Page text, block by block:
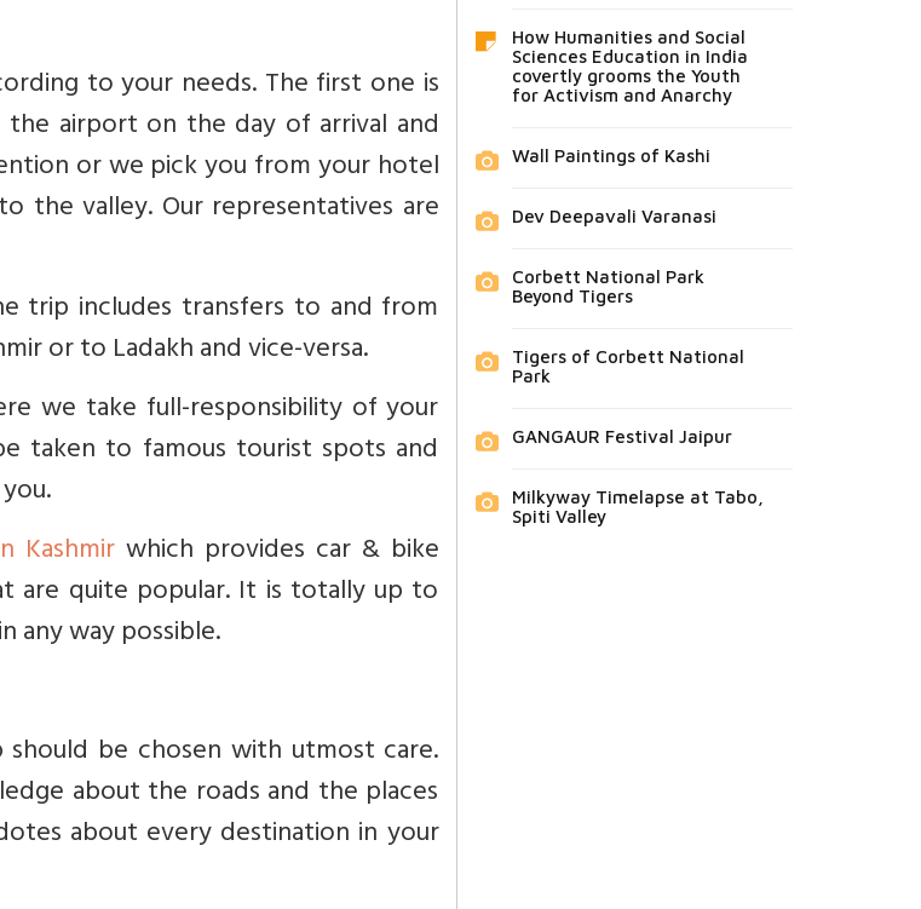
to your needs. The first one is
airport on the day of arrival and
or we pick you from your hotel
the valley. Our representatives are
trip includes transfers to and from
or to Ladakh and vice-versa.
we take full-responsibility of your
taken to famous tourist spots and
Kashmirwhich provides car & bike
are quite popular. It is totally up to
any way possible.
be chosen with utmost care.
about the roads and the places
about every destination in your
How Humanities and Social
Sciences Education in India
covertly grooms the Youth
for Activism and Anarchy
Wall Paintings of Kashi
Dev Deepavali Varanasi
Corbett National Park
Beyond Tigers
Tigers of Corbett National
Park
GANGAUR Festival Jaipur
Milkyway Timelapse at Tabo,
Spiti Valley